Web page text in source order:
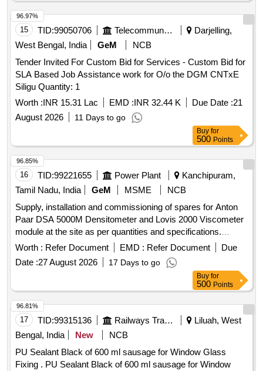
15 TID:99050706 Telecommunication Services / Equipments
Darjelling,
West Bengal, India
GeM
NCB
Tender Invited For Custom Bid for Services - Custom Bid for
SLA Based Job Assistance work for O/o the DGM CNTxE
Siligu Quantity: 1
Worth :INR 15.31 Lac EMD :INR 32.44 K Due Date :21
August 2026
11 Days to go
96.97%
Buy for
500 Points
16 TID:99221655 Power Plant
Kanchipuram,
Tamil Nadu, India
GeM MSME
NCB
Supply, installation and commissioning of spares for Anton
Paar DSA 5000M Densitometer and Lovis 2000 Viscometer
module at the site as per quantities and specifications.
DISPLAY WITH TOUCHSCREEN, SET OF BALLS 1.5 mm
4 µ Gold, CAPILLARY LOVIS 1.59 UNCALIBRATED,
FUNNEL FOR 1.5 mm BALL - LOVIS, BRUSH 175x25x2.6
Worth : Refer Document EMD : Refer Document
Due
Date :27 August 2026 17 Days to go
96.85%
Buy for
500 Points
17 TID:99315136 Railways Transport Services
Liluah, West
Bengal, India
New
NCB
PU Sealant Black of 600 ml sausage for Window Glass
Fixing . PU Sealant Black of 600 ml sausage for Window
96.81%